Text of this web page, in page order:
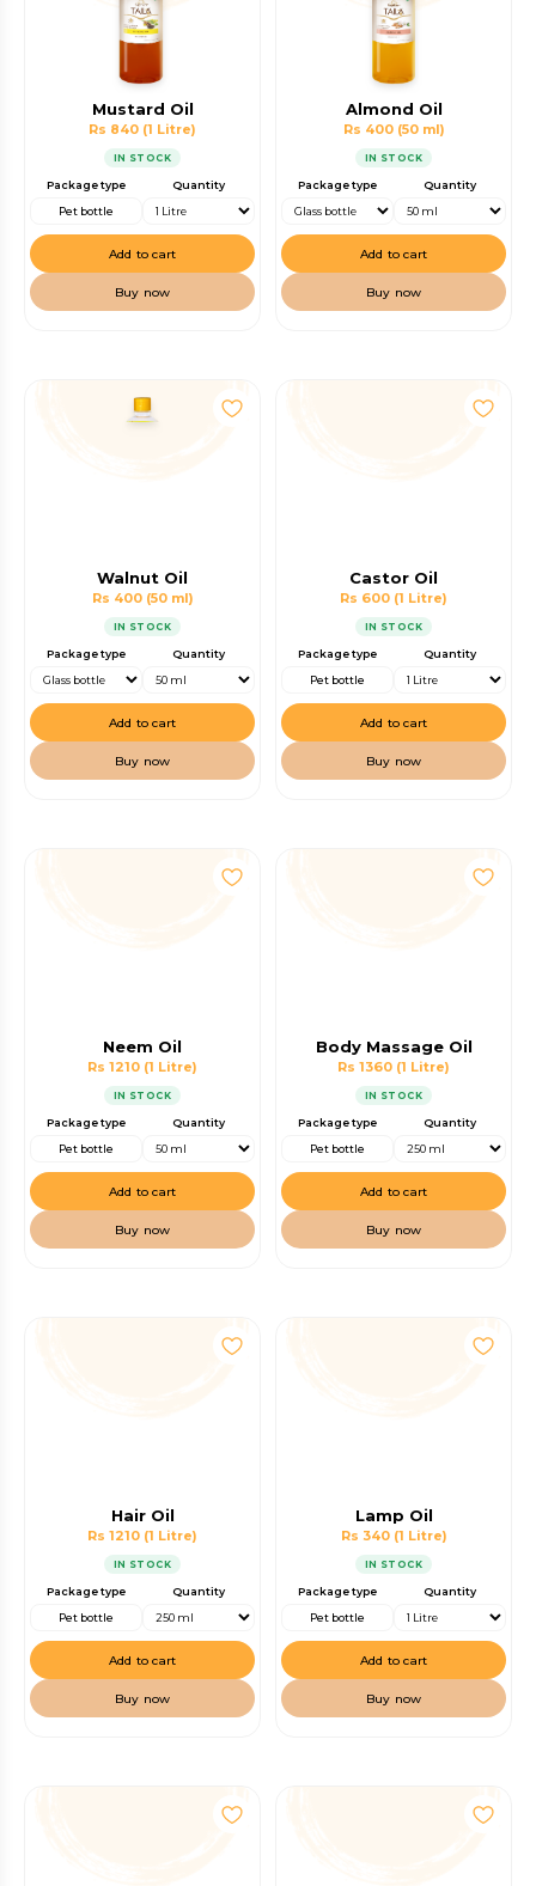
Mustard Oil
Rs 840 (1 Litre)
IN STOCK
Package type
Pet bottle
Quantity
Add to cart
Buy now
Almond Oil
Rs 400 (50 ml)
IN STOCK
Package type Quantity
Add to cart
Buy now
Walnut Oil
Rs 400 (50 ml)
IN STOCK
Package type Quantity
Add to cart
Buy now
Castor Oil
Rs 600 (1 Litre)
IN STOCK
Package type
Pet bottle
Quantity
Add to cart
Buy now
Neem Oil
Rs 1210 (1 Litre)
IN STOCK
Package type
Pet bottle
Quantity
Add to cart
Buy now
Body Massage Oil
Rs 1360 (1 Litre)
IN STOCK
Package type
Pet bottle
Quantity
Add to cart
Buy now
Hair Oil
Rs 1210 (1 Litre)
IN STOCK
Package type
Pet bottle
Quantity
Add to cart
Buy now
Lamp Oil
Rs 340 (1 Litre)
IN STOCK
Package type
Pet bottle
Quantity
Add to cart
Buy now